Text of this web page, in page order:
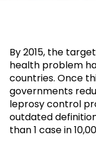
By 2015, the
health problem
countries. Once
governments
leprosy control
outdated
than 1 case in